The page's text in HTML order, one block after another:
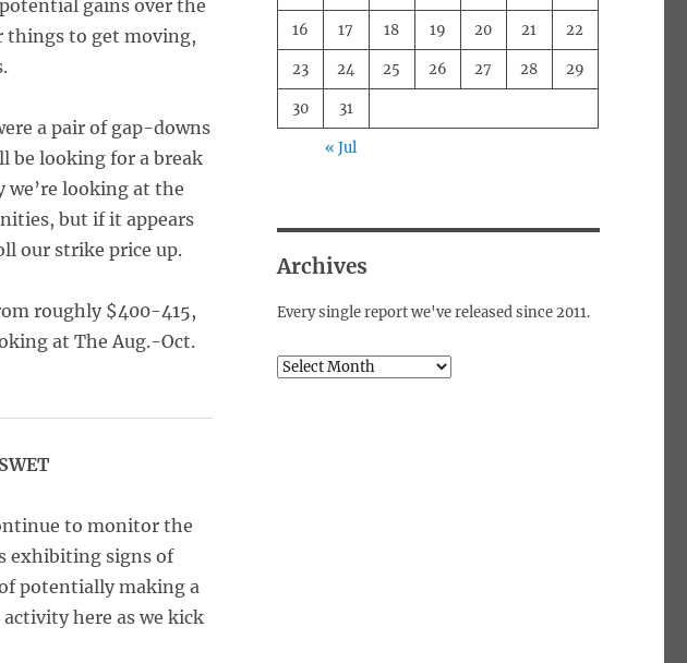
gains over the
things to get moving,
a pair of gap-downs
be looking for a break
looking at the
but if it appears
our strike price up.
roughly $400-415,
at The Aug.-Oct.
to monitor the
exhibiting signs of
potentially making a
here as we kick
16 17 18 19 20 21 22
23 24 25 26 27 28 29
30 31
« Jul
Archives
Every single report we've released since 2011.
Archives